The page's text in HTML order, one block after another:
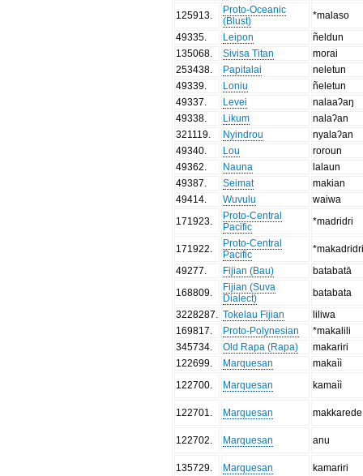
125913
Proto-Oceanic
(Blust)
*malaso
49335
Leipon
ñeldun
135068
Sivisa Titan
morai
253438
Papitalai
neletun
49339
Loniu
ñeletun
49337
Levei
nalaaʔaŋ
49338
Likum
nalaʔan
321119
Nyindrou
nyalaʔan
49340
Lou
roroun
49362
Nauna
lalaun
49387
Seimat
makian
49414
Wuvulu
waiwa
171923
Proto-Central
Pacific
*madridri
171922
Proto-Central
Pacific
49277
Fijian (Bau)
batabatā
168809
Fijian (Suva
Dialect)
batabata
3228287
Tokelau Fijian
liliwa
169817
Proto-Polynesian
*makalili
345734
Old Rapa (Rapa)
makariri
122699
Marquesan
makaìì
122700
Marquesan kamaìì
122701 Marquesan makkarede
122702 Marquesan anu
135729 Marquesan
kamariri